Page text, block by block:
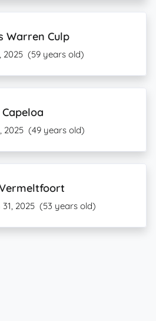
Warren Culp
2025 (59 years old)
2025 (49 years old)
2025 (53 years old)